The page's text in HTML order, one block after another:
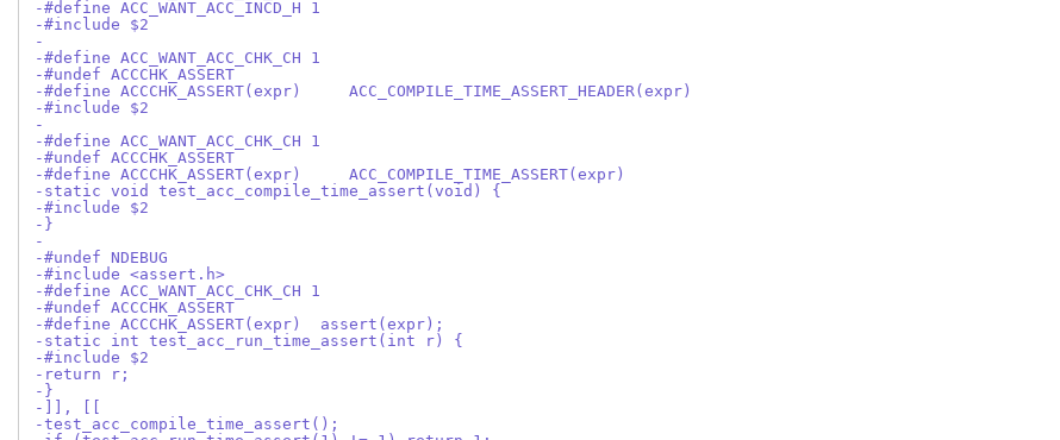
-#define ACC_WANT_ACC_INCD_H 1
-#include $2
-
-#define ACC_WANT_ACC_CHK_CH 1
-#undef ACCCHK_ASSERT
-#define ACCCHK_ASSERT(expr)     ACC_COMPILE_TIME_ASSERT_HEADER(expr)
-#include $2
-
-#define ACC_WANT_ACC_CHK_CH 1
-#undef ACCCHK_ASSERT
-#define ACCCHK_ASSERT(expr)     ACC_COMPILE_TIME_ASSERT(expr)
-static void test_acc_compile_time_assert(void) {
-#include $2
-}
-
-#undef NDEBUG
-#include <assert.h>
-#define ACC_WANT_ACC_CHK_CH 1
-#undef ACCCHK_ASSERT
-#define ACCCHK_ASSERT(expr)  assert(expr);
-static int test_acc_run_time_assert(int r) {
-#include $2
-return r;
-}
-]], [[
-test_acc_compile_time_assert();